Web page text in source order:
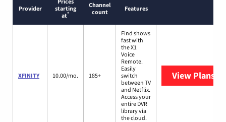
Provider
starting
at*
Channel
count
Features
XFINITY 10.00/mo. 185+
Find shows
fast with
the X1
Voice
Remote.
Easily
switch
between TV
and Netflix.
Access your
entire DVR
library via
the cloud.
View Plans